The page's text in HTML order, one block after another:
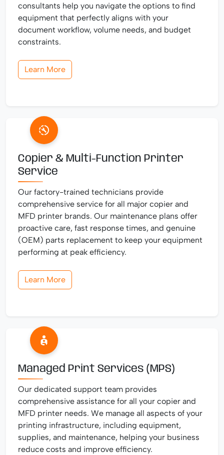
consultants help you navigate the options to find
equipment that perfectly aligns with your
document workflow, volume needs, and budget
constraints.
Learn More
Copier & Multi-Function Printer
Service
Our factory-trained technicians provide
comprehensive service for all major copier and
MFD printer brands. Our maintenance plans offer
proactive care, fast response times, and genuine
(OEM) parts replacement to keep your equipment
performing at peak efficiency.
Learn More
Managed Print Services (MPS)
Our dedicated support team provides
comprehensive assistance for all your copier and
MFD printer needs. We manage all aspects of your
printing infrastructure, including equipment,
supplies, and maintenance, helping your business
reduce costs and improve efficiency.